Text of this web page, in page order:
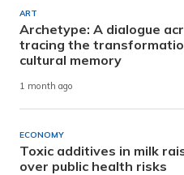
ART
Archetype: A dialogue
tracing the
cultural memory
1 month ago
ECONOMY
Toxic additives in milk
over public health risks